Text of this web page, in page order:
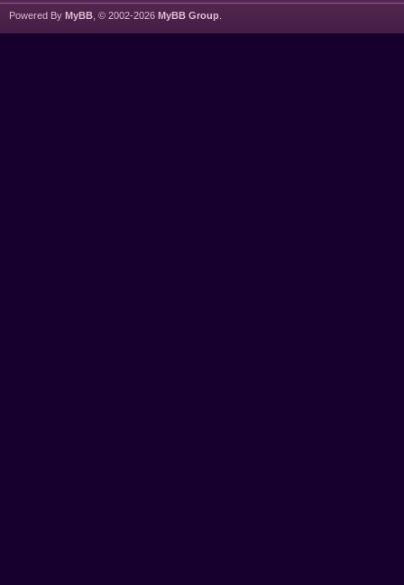
Powered By MyBB , © 2002-2026 MyBB Group